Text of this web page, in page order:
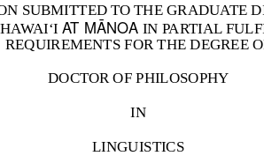
SUBMITTED TO THE GRADUATE
AT MĀNOA IN PARTIAL
REQUIREMENTS FOR THE DEGREE
DOCTOR OF PHILOSOPHY
IN
LINGUISTICS